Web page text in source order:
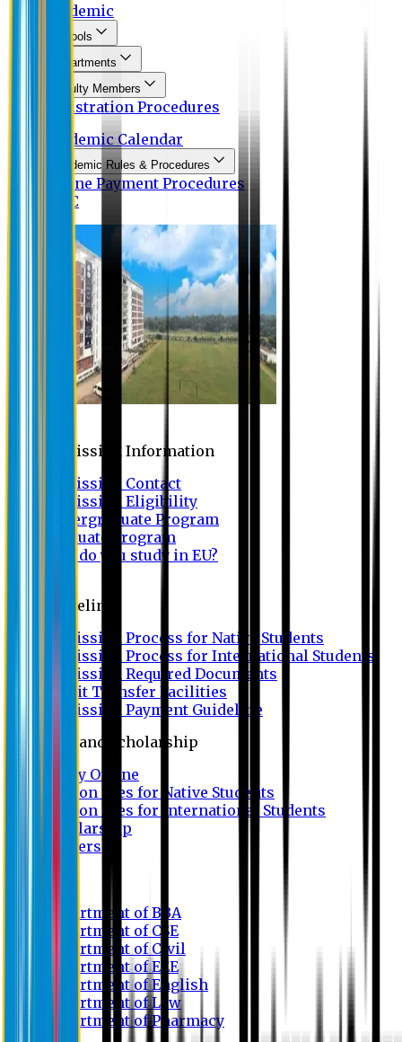
Academic
Schools
Departments
Faculty Members
Registration Procedures
Academic Calendar
Academic Rules & Procedures
Online Payment Procedures
IQAC
Admission Information
Admission Contact
Admission Eligibility
Undergraduate Program
Graduate Program
Why do you study in EU?
Guideline
Admission Process for Native Students
Admission Process for International Students
Admission Required Documents
Credit Transfer Facilities
Admission Payment Guideline
Fees and Scholarship
Apply Online
Tuition Fees for Native Students
Tuition Fees for International Students
Scholarship
Waivers
Department of BBA
Department of CSE
Department of Civil
Department of EEE
Department of English
Department of Law
Department of Pharmacy